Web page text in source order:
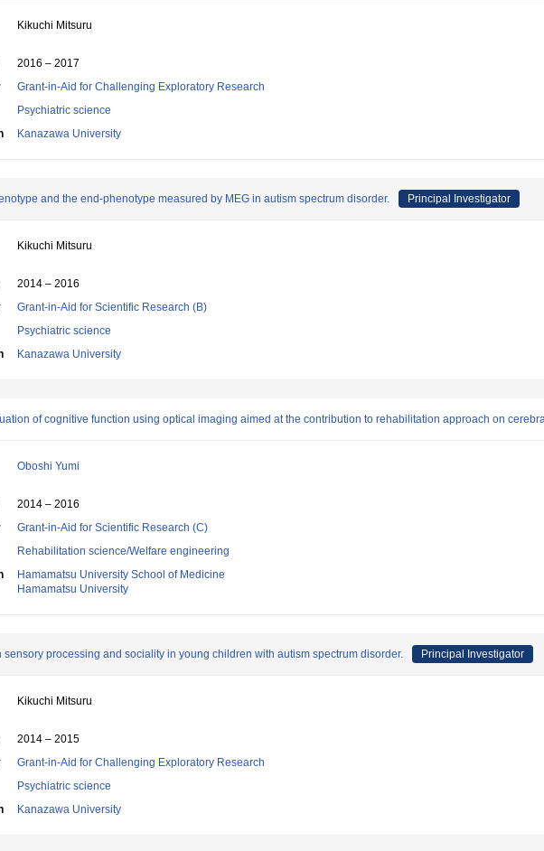
Kikuchi Mitsuru
2016 – 2017
Grant-in-Aid for Challenging Exploratory Research
Psychiatric science
Kanazawa University
and the end-phenotype measured by MEG in autism spectrum disorder. Principal Investigator
Kikuchi Mitsuru
2014 – 2016
Grant-in-Aid for Scientific Research (B)
Psychiatric science
Kanazawa University
of cognitive function using optical imaging aimed at the contribution to rehabilitation approach on
Oboshi Yumi
2014 – 2016
Grant-in-Aid for Scientific Research (C)
Rehabilitation science/Welfare engineering
Hamamatsu University School of Medicine
Hamamatsu University
sensory processing and sociality in young children with autism spectrum disorder. Principal Investigator
Kikuchi Mitsuru
2014 – 2015
Grant-in-Aid for Challenging Exploratory Research
Psychiatric science
Kanazawa University